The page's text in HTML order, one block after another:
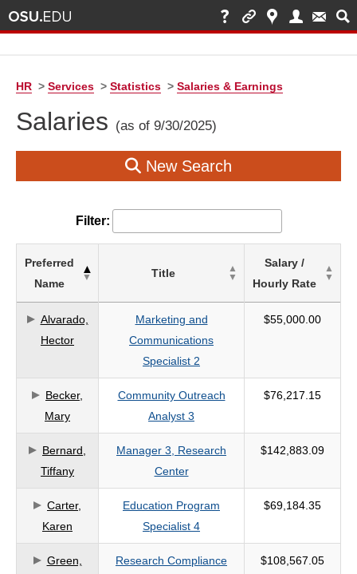
HR > Services > Statistics > Salaries & Earnings
Salaries (as of 9/30/2025)
New Search
Filter:
based
on
search
criteria
Preferred
Name
Title
Salary /
Hourly Rate
Alvarado,
Hector
Marketing and
Communications
Specialist 2
$55,000.00
Becker,
Mary
Community Outreach
Analyst 3
$76,217.15
Bernard,
Tiffany
Manager 3, Research
Center
$142,883.09
Carter,
Karen
Education Program
Specialist 4
$69,184.35
Green,
Research Compliance
$108,567.05